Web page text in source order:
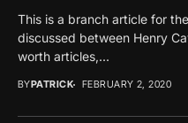
This is a branch article for
discussed between Henry
worth articles,...
BYPATRICK FEBRUARY 2, 2020